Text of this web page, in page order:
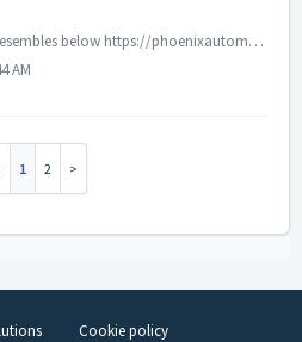
can offer if dash photo resembles below https://phoenixautomotiveinc.com/collections/type_vertical-screen/products/px6-six-core-13-6-vertical-screen-android...
AM
1 2
Cookie policy